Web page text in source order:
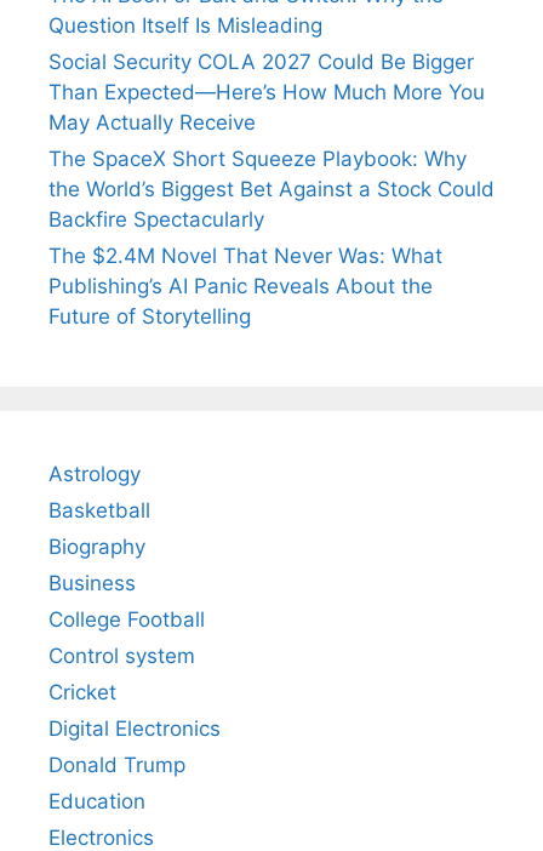
Question Itself Is Misleading
Social Security COLA 2027 Could Be Bigger
Than Expected—Here’s How Much More You
May Actually Receive
The SpaceX Short Squeeze Playbook: Why
the World’s Biggest Bet Against a Stock Could
Backfire Spectacularly
The $2.4M Novel That Never Was: What
Publishing’s AI Panic Reveals About the
Future of Storytelling
Astrology
Basketball
Biography
Business
College Football
Control system
Cricket
Digital Electronics
Donald Trump
Education
Electronics